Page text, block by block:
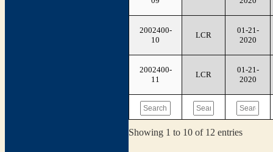
2002400-
10
LCR
01-21-
2020
2002400-
11
LCR
01-21-
2020
Showing 1 to 10 of 12 entries